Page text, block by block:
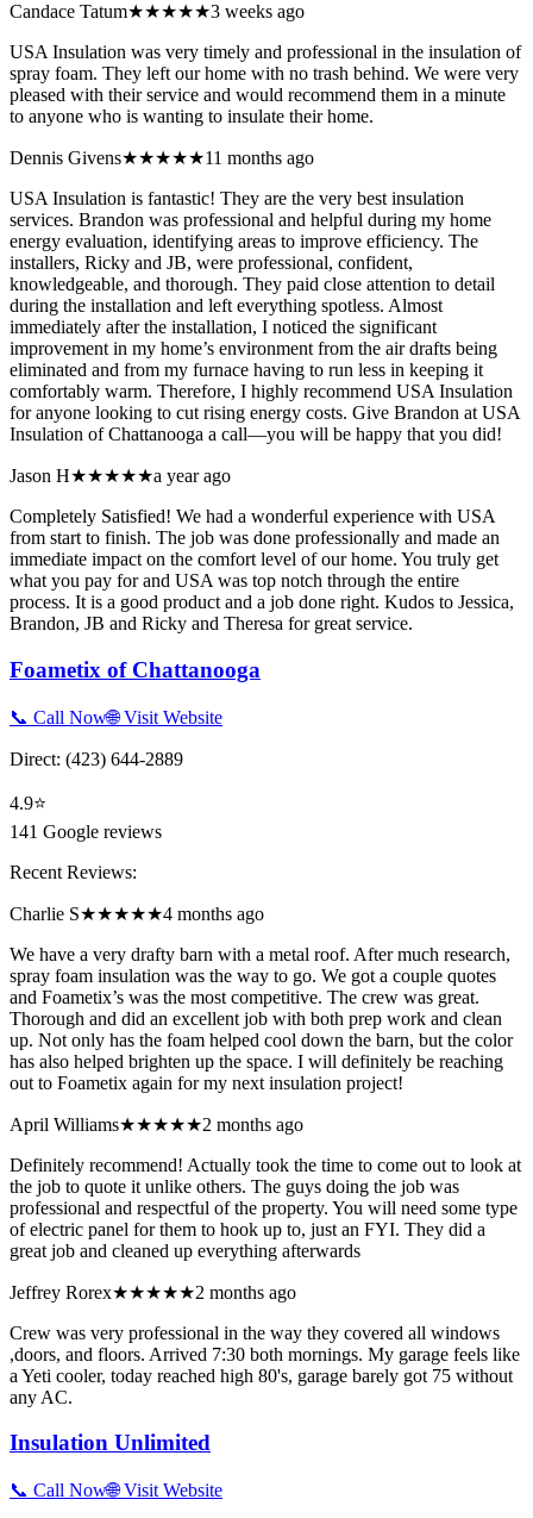
Candace Tatum★★★★★3 weeks ago
USA Insulation was very timely and professional in the insulation of
spray foam. They left our home with no trash behind. We were very
pleased with their service and would recommend them in a minute
to anyone who is wanting to insulate their home.
Dennis Givens★★★★★11 months ago
USA Insulation is fantastic! They are the very best insulation
services. Brandon was professional and helpful during my home
energy evaluation, identifying areas to improve efficiency. The
installers, Ricky and JB, were professional, confident,
knowledgeable, and thorough. They paid close attention to detail
during the installation and left everything spotless. Almost
immediately after the installation, I noticed the significant
improvement in my home’s environment from the air drafts being
eliminated and from my furnace having to run less in keeping it
comfortably warm. Therefore, I highly recommend USA Insulation
for anyone looking to cut rising energy costs. Give Brandon at USA
Insulation of Chattanooga a call—you will be happy that you did!
Jason H★★★★★a year ago
Completely Satisfied! We had a wonderful experience with USA
from start to finish. The job was done professionally and made an
immediate impact on the comfort level of our home. You truly get
what you pay for and USA was top notch through the entire
process. It is a good product and a job done right. Kudos to Jessica,
Brandon, JB and Ricky and Theresa for great service.
Foametix of Chattanooga
📞 Call Now🌐 Visit Website
Direct: (423) 644-2889
4.9⭐
141 Google reviews
Recent Reviews:
Charlie S★★★★★4 months ago
We have a very drafty barn with a metal roof. After much research,
spray foam insulation was the way to go. We got a couple quotes
and Foametix’s was the most competitive. The crew was great.
Thorough and did an excellent job with both prep work and clean
up. Not only has the foam helped cool down the barn, but the color
has also helped brighten up the space. I will definitely be reaching
out to Foametix again for my next insulation project!
April Williams★★★★★2 months ago
Definitely recommend! Actually took the time to come out to look at
the job to quote it unlike others. The guys doing the job was
professional and respectful of the property. You will need some type
of electric panel for them to hook up to, just an FYI. They did a
great job and cleaned up everything afterwards
Jeffrey Rorex★★★★★2 months ago
Crew was very professional in the way they covered all windows
,doors, and floors. Arrived 7:30 both mornings. My garage feels like
a Yeti cooler, today reached high 80's, garage barely got 75 without
any AC.
Insulation Unlimited
📞 Call Now🌐 Visit Website